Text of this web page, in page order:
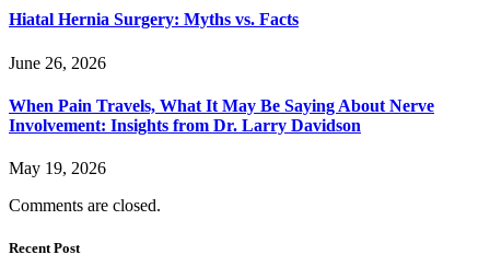
Hiatal Hernia Surgery: Myths vs. Facts
June 26, 2026
When Pain Travels, What It May Be Saying About Nerve
Involvement: Insights from Dr. Larry Davidson
May 19, 2026
Comments are closed.
Recent Post